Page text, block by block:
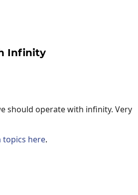
Infinity
should operate with infinity. Very
topics here.